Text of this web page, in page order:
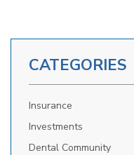
CATEGORIES
Insurance
Investments
Dental Community